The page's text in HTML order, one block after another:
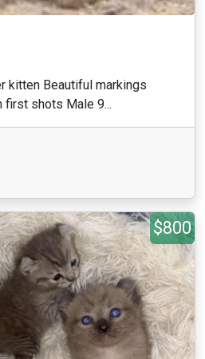
kitten Beautiful markings
first shots Male 9...
$800